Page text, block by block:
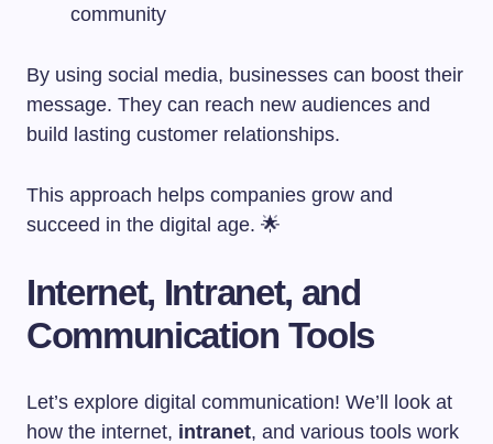
community
By using social media, businesses can boost their
message. They can reach new audiences and
build lasting customer relationships.
This approach helps companies grow and
succeed in the digital age. 🌟
Internet, Intranet, and
Communication Tools
Let’s explore digital communication! We’ll look at
how the internet, intranet, and various tools work